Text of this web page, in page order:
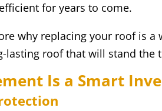
for years to come.
why replacing your roof is
lasting roof that will stand the
Is a Smart